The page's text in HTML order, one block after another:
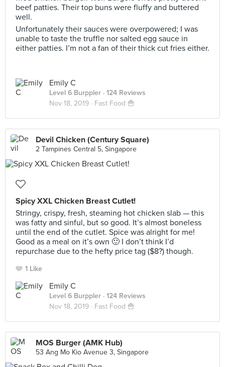
beef patties. Their top buns were fluffy and buttered
well.
Unfortunately their sauces were overpowered; I was
unable to taste the truffle nor salted egg sauce in
either patties. I’m not a fan of their thick cut fries either.
Emily C
Level 6 Burppler · 124 Reviews
Nov 18, 2019 · Fast Food 🍟
Devil Chicken (Century Square)
2 Tampines Central 5, Singapore
Spicy XXL Chicken Breast Cutlet!
Stringy, crispy, fresh, steaming hot chicken slab — this
was fatty and sinful, but so good. It’s almost boneless
until the end of the cutlet. Spice was alright for me!
Good as a meal on it’s own 🙂 I don’t think I’d
repurchase due to the hefty price tag ($8?) though.
1 Like
Emily C
Level 6 Burppler · 124 Reviews
Nov 18, 2019 · Fast Food 🍟
MOS Burger (AMK Hub)
53 Ang Mo Kio Avenue 3, Singapore